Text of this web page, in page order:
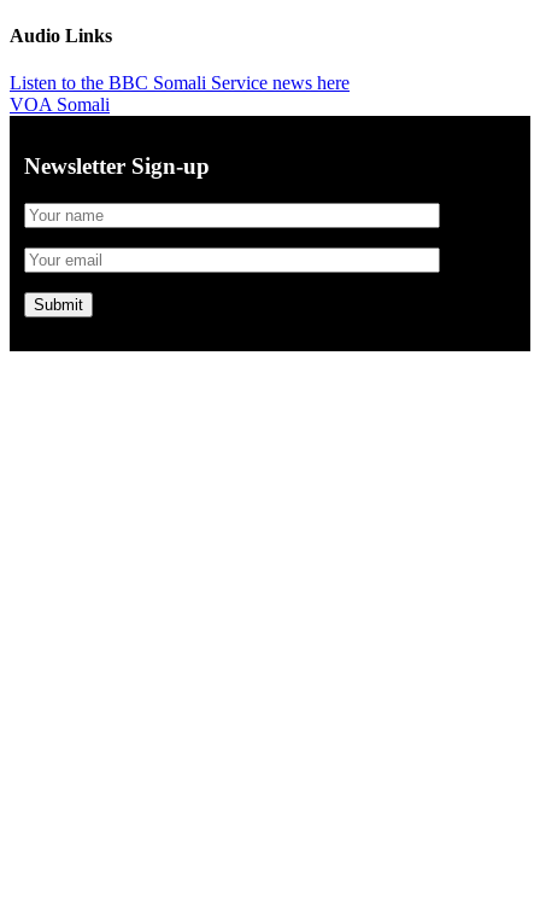
Audio Links
Listen to the BBC Somali Service news here
VOA Somali
Newsletter Sign-up